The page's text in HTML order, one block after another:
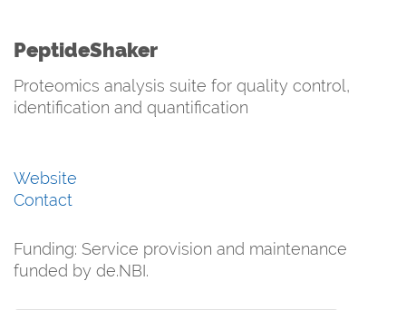
PeptideShaker
Proteomics analysis suite for quality control,
identification and quantification
Website
Contact
Funding: Service provision and maintenance
funded by de.NBI.